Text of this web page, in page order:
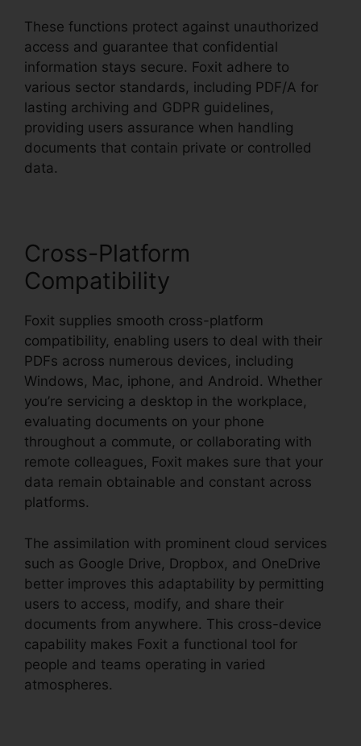
These functions protect against unauthorized
access and guarantee that confidential
information stays secure. Foxit adhere to
various sector standards, including PDF/A for
lasting archiving and GDPR guidelines,
providing users assurance when handling
documents that contain private or controlled
data.
Cross-Platform
Compatibility
Foxit supplies smooth cross-platform
compatibility, enabling users to deal with their
PDFs across numerous devices, including
Windows, Mac, iphone, and Android. Whether
you’re servicing a desktop in the workplace,
evaluating documents on your phone
throughout a commute, or collaborating with
remote colleagues, Foxit makes sure that your
data remain obtainable and constant across
platforms.
The assimilation with prominent cloud services
such as Google Drive, Dropbox, and OneDrive
better improves this adaptability by permitting
users to access, modify, and share their
documents from anywhere. This cross-device
capability makes Foxit a functional tool for
people and teams operating in varied
atmospheres.